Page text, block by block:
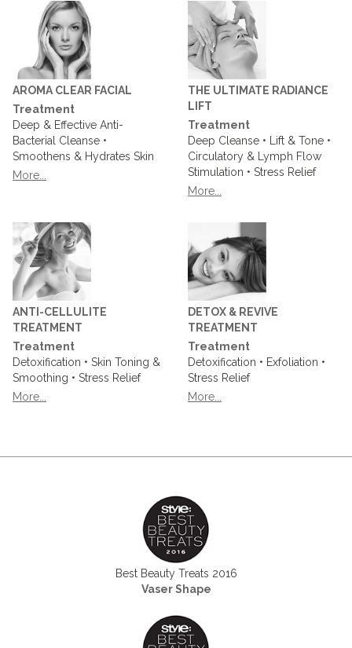
AROMA CLEAR FACIAL
Treatment
Deep & Effective Anti-
Bacterial Cleanse •
Smoothens & Hydrates Skin
More...
THE ULTIMATE RADIANCE
LIFT
Treatment
Deep Cleanse • Lift & Tone •
Circulatory & Lymph Flow
Stimulation • Stress Relief
More...
ANTI-CELLULITE
TREATMENT
Treatment
Detoxification • Skin Toning &
Smoothing • Stress Relief
More...
DETOX & REVIVE
TREATMENT
Treatment
Detoxification • Exfoliation •
Stress Relief
More...
Best Beauty Treats 2016
Vaser Shape